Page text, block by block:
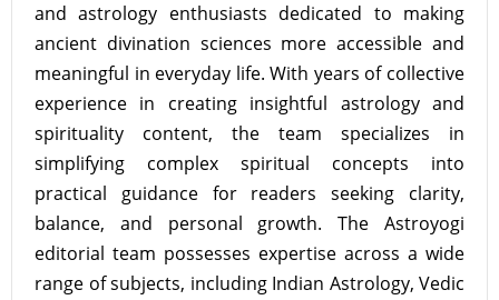
and astrology enthusiasts dedicated to making
ancient divination sciences more accessible and
meaningful in everyday life. With years of collective
experience in creating insightful astrology and
spirituality content, the team specializes in
simplifying complex spiritual concepts into
practical guidance for readers seeking clarity,
balance, and personal growth. The Astroyogi
editorial team possesses expertise across a wide
range of subjects, including Indian Astrology, Vedic